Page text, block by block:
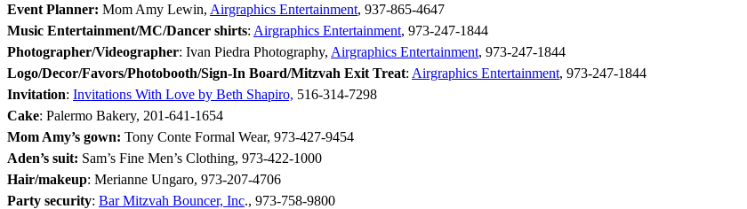
Event Planner: Mom Amy Lewin, Airgraphics Entertainment, 937-865-4647
Music Entertainment/MC/Dancer shirts: Airgraphics Entertainment, 973-247-1844
Photographer/Videographer: Ivan Piedra Photography, Airgraphics Entertainment, 973-247-1844
Logo/Decor/Favors/Photobooth/Sign-In Board/Mitzvah Exit Treat: Airgraphics Entertainment, 973-247-1844
Invitation: Invitations With Love by Beth Shapiro, 516-314-7298
Cake: Palermo Bakery, 201-641-1654
Mom Amy’s gown: Tony Conte Formal Wear, 973-427-9454
Aden’s suit: Sam’s Fine Men’s Clothing, 973-422-1000
Hair/makeup: Merianne Ungaro, 973-207-4706
Party security: Bar Mitzvah Bouncer, Inc., 973-758-9800